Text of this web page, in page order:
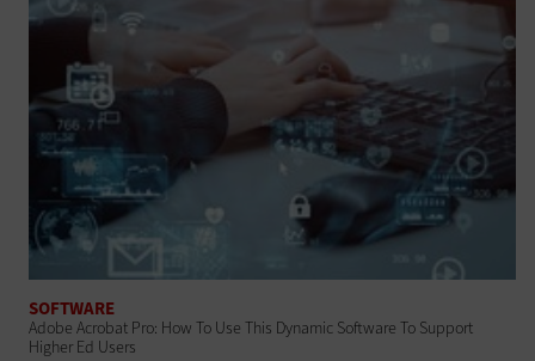
SOFTWARE
Adobe Acrobat Pro: How To Use This Dynamic Software To Support
Higher Ed Users